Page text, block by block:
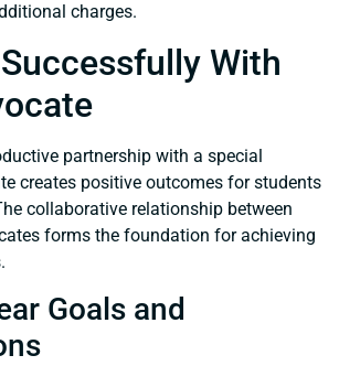
charges.
With
partnership with a special
creates positive outcomes for students
collaborative relationship between
forms the foundation for achieving
Goals and